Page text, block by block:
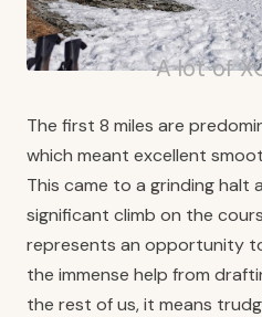
A lot of
The first 8 miles are
which meant excellent
This came to a grinding halt
significant climb on the
represents an opportunity
the immense help from
the rest of us, it means